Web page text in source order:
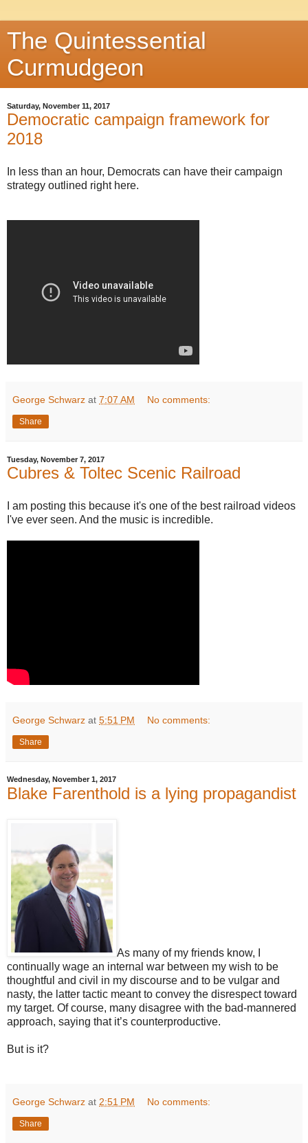
The Quintessential
Curmudgeon
Saturday, November 11, 2017
Democratic campaign framework for
2018
In less than an hour, Democrats can have their campaign
strategy outlined right here.
George Schwarz at 7:07 AM No comments:
Share
Tuesday, November 7, 2017
Cubres & Toltec Scenic Railroad
I am posting this because it's one of the best railroad videos
I've ever seen. And the music is incredible.
George Schwarz at 5:51 PM No comments:
Share
Wednesday, November 1, 2017
Blake Farenthold is a lying propagandist
As many of my friends know, I
continually wage an internal war between my wish to be
thoughtful and civil in my discourse and to be vulgar and
nasty, the latter tactic meant to convey the disrespect toward
my target. Of course, many disagree with the bad-mannered
approach, saying that it’s counterproductive.
But is it?
George Schwarz at 2:51 PM No comments:
Share